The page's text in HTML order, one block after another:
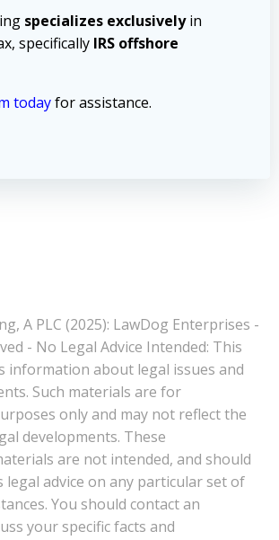
specializes exclusivelyin
specifically IRS offshore
todayfor assistance.
A PLC (2025): LawDog Enterprises -
- No Legal Advice Intended: This
information about legal issues and
Such materials are for
only and may not reflect the
developments. These
are not intended, and should
legal advice on any particular set of
You should contact an
your specific facts and